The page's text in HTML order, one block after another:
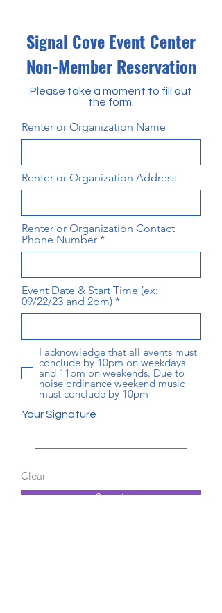
Signal Cove Event Center
Non-Member Reservation
Please take a moment to fill out
the form.
Renter or Organization Name
Renter or Organization Address
Renter or Organization Contact
Phone Number
Event Date & Start Time (ex:
09/22/23 and 2pm)
I acknowledge that all events must
conclude by 10pm on weekdays
and 11pm on weekends. Due to
noise ordinance weekend music
must conclude by 10pm
Your Signature
Clear
Submit